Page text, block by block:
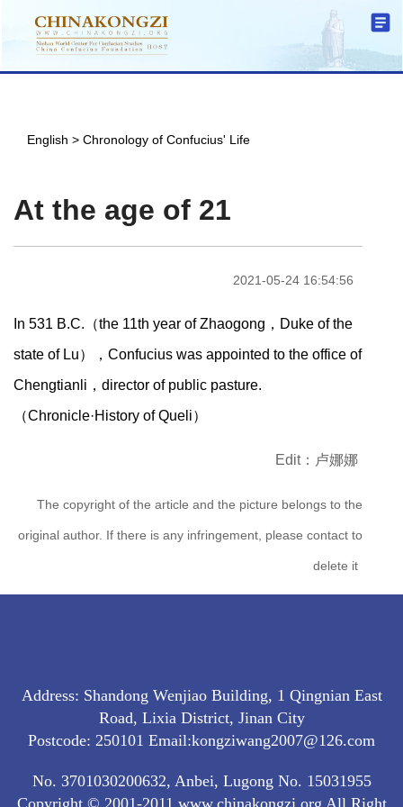
English > Chronology of Confucius' Life
At the age of 21
2021-05-24 16:54:56
In 531 B.C.（the 11th year of Zhaogong，Duke of the
state of Lu），Confucius was appointed to the office of
Chengtianli，director of public pasture.
（Chronicle·History of Queli）
Edit：卢娜娜
The copyright of the article and the picture belongs to the
original author. If there is any infringement, please contact to
delete it
Address: Shandong Wenjiao Building, 1 Qingnian East
Road, Lixia District, Jinan City
Postcode: 250101 Email:kongziwang2007@126.com
No. 3701030200632, Anbei, Lugong No. 15031955